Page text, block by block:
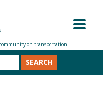
SEARCH